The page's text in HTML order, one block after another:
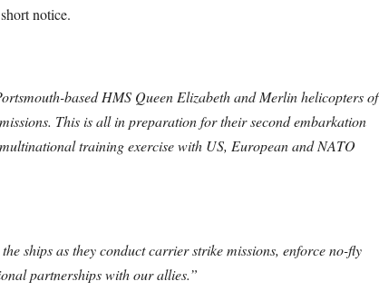
notice.
based HMS Queen Elizabeth and Merlin helicopters of
This is all in preparation for their second embarkation
training exercise with US, European and NATO
ships as they conduct carrier strike missions, enforce no-fly
partnerships with our allies.”